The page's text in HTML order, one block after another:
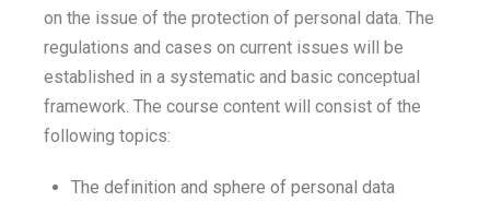
on the issue of the protection of personal data. The
regulations and cases on current issues will be
established in a systematic and basic conceptual
framework. The course content will consist of the
following topics:
The definition and sphere of personal data